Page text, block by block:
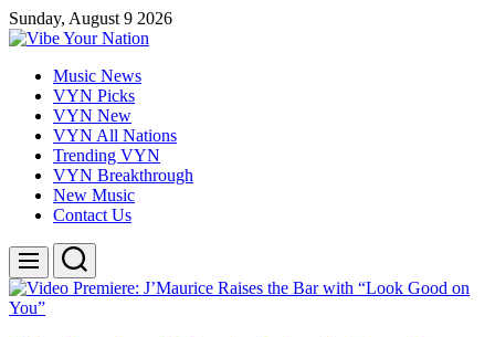
Skip
to
Sunday, August 9 2026
Your
Nation
Music News
VYN Picks
VYN New
VYN All Nations
Trending VYN
VYN Breakthrough
New Music
Contact Us
Menu Search